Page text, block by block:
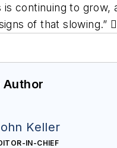
is continuing to grow,
of that slowing.” 
Author
Keller
IN-CHIEF